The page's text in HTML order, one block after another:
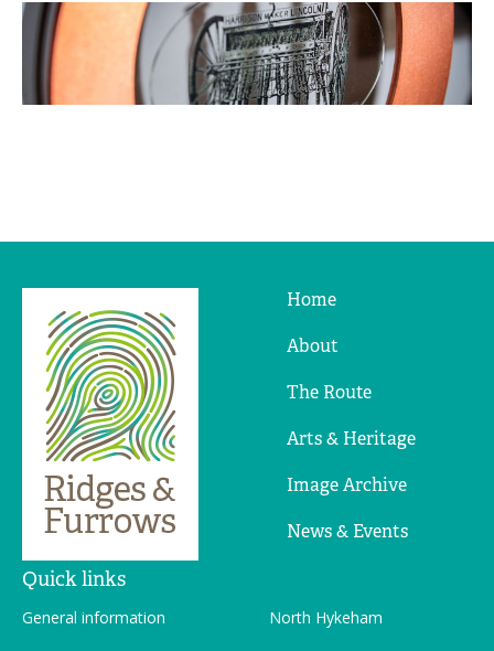
Ridges
Home
About
The Route
Arts & Heritage
Image Archive
News & Events
Quick links
General information
North Hykeham